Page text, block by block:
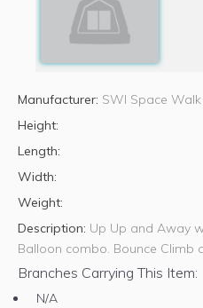
Manufacturer: SWI Space
Height:
Length:
Width:
Weight:
Description: Up Up and Away
Balloon combo. Bounce Climb
Branches Carrying This Item:
N/A